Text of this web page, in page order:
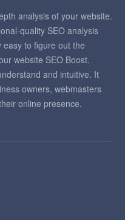
analysis of your website.
quality SEO analysis
to figure out the
website SEO Boost.
and intuitive. It
owners, webmasters
online presence.